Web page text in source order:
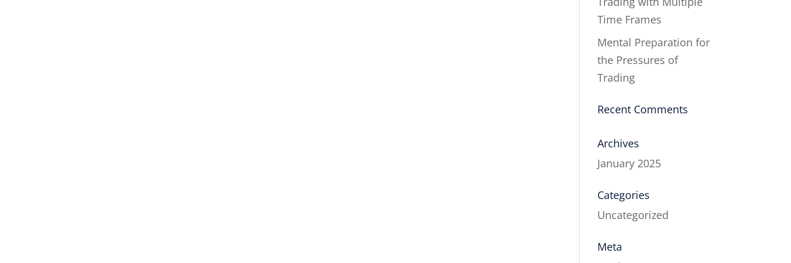
Time Frames
Mental Preparation for
the Pressures of
Trading
Recent Comments
Archives
January 2025
Categories
Uncategorized
Meta